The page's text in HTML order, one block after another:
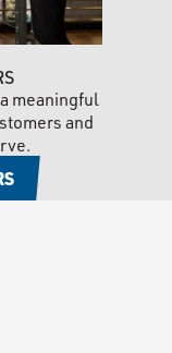
meaningful
and